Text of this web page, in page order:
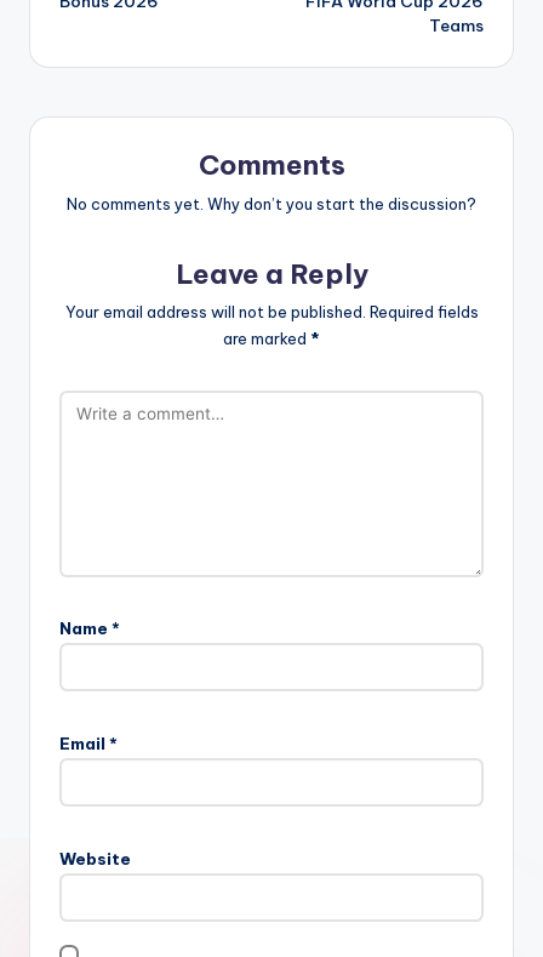
Teams
Comments
No comments yet. Why don’t you start the discussion?
Leave a Reply
Your email address will not be published. Required fields
are marked *
Name *
Email *
Website